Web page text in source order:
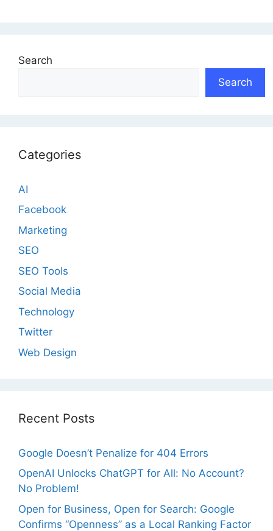
Search
Search
Categories
AI
Facebook
Marketing
SEO
SEO Tools
Social Media
Technology
Twitter
Web Design
Recent Posts
Google Doesn’t Penalize for 404 Errors
OpenAI Unlocks ChatGPT for All: No Account?
No Problem!
Open for Business, Open for Search: Google
Confirms “Openness” as a Local Ranking Factor